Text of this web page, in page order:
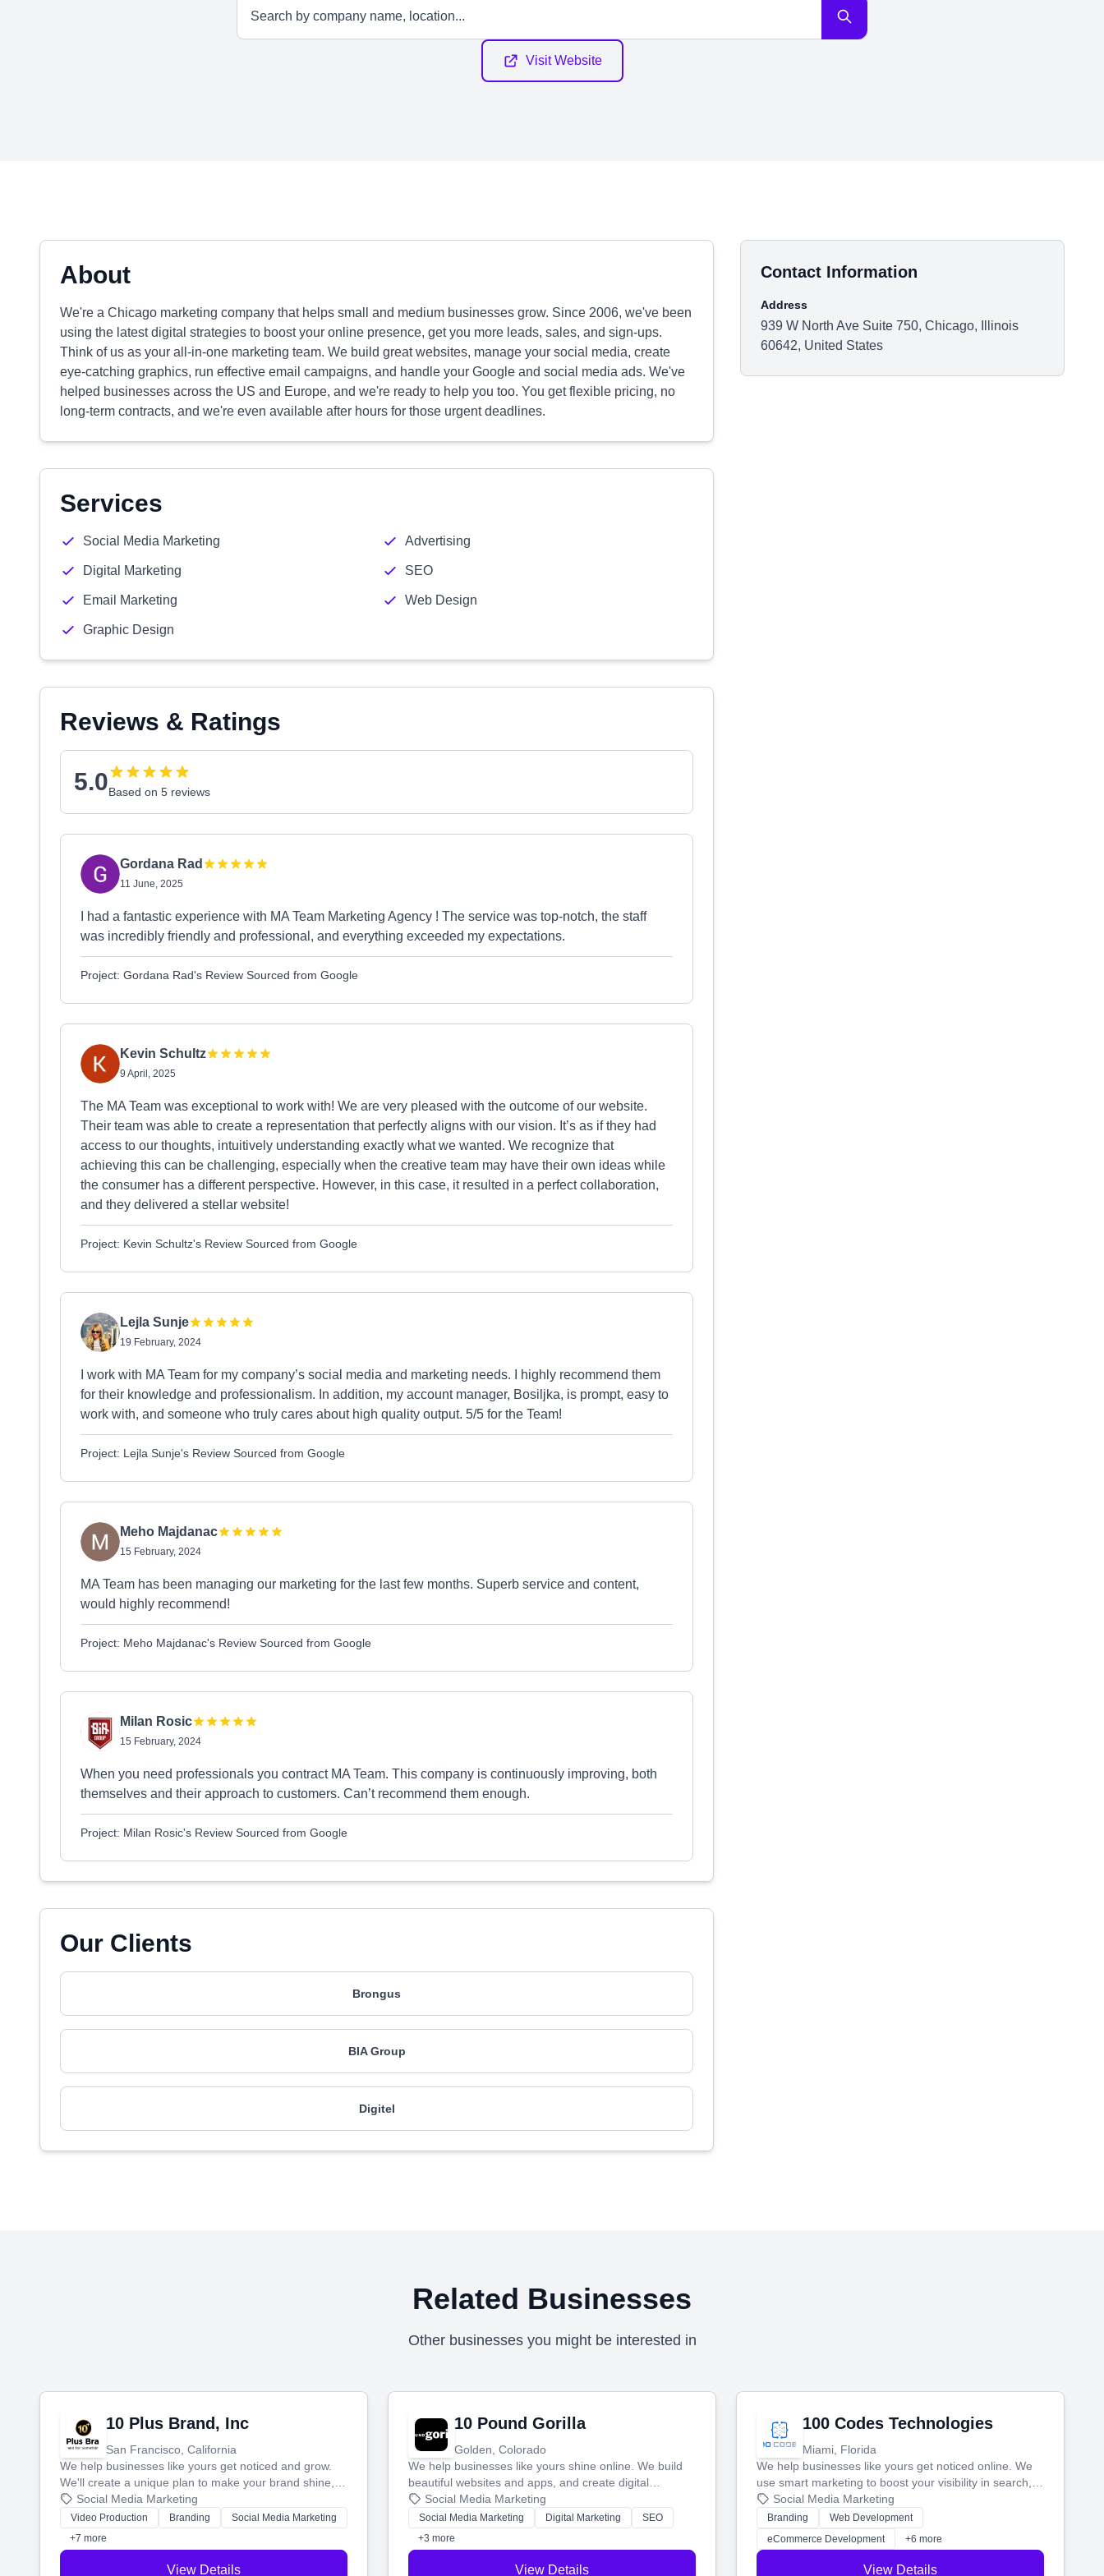
Visit Website
About
We're a Chicago marketing company that helps small and medium businesses grow. Since 2006, we've been
using the latest digital strategies to boost your online presence, get you more leads, sales, and sign-ups.
Think of us as your all-in-one marketing team. We build great websites, manage your social media, create
eye-catching graphics, run effective email campaigns, and handle your Google and social media ads. We've
helped businesses across the US and Europe, and we're ready to help you too. You get flexible pricing, no
long-term contracts, and we're even available after hours for those urgent deadlines.
Services
Social Media Marketing Advertising
Digital Marketing SEO
Email Marketing Web Design
Graphic Design
Reviews & Ratings
5.0Based on 5 reviews
Gordana Rad
11 June, 2025
I had a fantastic experience with MA Team Marketing Agency ! The service was top-notch, the staff
was incredibly friendly and professional, and everything exceeded my expectations.
Project: Gordana Rad's Review Sourced from Google
Kevin Schultz
9 April, 2025
The MA Team was exceptional to work with! We are very pleased with the outcome of our website.
Their team was able to create a representation that perfectly aligns with our vision. It’s as if they had
access to our thoughts, intuitively understanding exactly what we wanted. We recognize that
achieving this can be challenging, especially when the creative team may have their own ideas while
the consumer has a different perspective. However, in this case, it resulted in a perfect collaboration,
and they delivered a stellar website!
Project: Kevin Schultz's Review Sourced from Google
Lejla Sunje
19 February, 2024
I work with MA Team for my company’s social media and marketing needs. I highly recommend them
for their knowledge and professionalism. In addition, my account manager, Bosiljka, is prompt, easy to
work with, and someone who truly cares about high quality output. 5/5 for the Team!
Project: Lejla Sunje's Review Sourced from Google
Meho Majdanac
15 February, 2024
MA Team has been managing our marketing for the last few months. Superb service and content,
would highly recommend!
Project: Meho Majdanac's Review Sourced from Google
Milan Rosic
15 February, 2024
When you need professionals you contract MA Team. This company is continuously improving, both
themselves and their approach to customers. Can’t recommend them enough.
Project: Milan Rosic's Review Sourced from Google
Our Clients
Brongus
BIA Group
Digitel
Contact Information
Address
939 W North Ave Suite 750, Chicago, Illinois
60642, United States
Related Businesses
Other businesses you might be interested in
10 Plus Brand, Inc
San Francisco, California
We help businesses like yours get noticed and grow.
We'll create a unique plan to make your brand shine,
then produce engaging content—like videos and
websites—to tell your story and connect you with the
perfect customers.
Social Media Marketing
Video Production Branding
Social Media Marketing
+7 more
View Details
10 Pound Gorilla
Golden, Colorado
We help businesses like yours shine online. We build
beautiful websites and apps, and create digital
marketing that brings in more customers and helps you
make more money.
Social Media Marketing
Social Media Marketing Digital Marketing
SEO
+3 more
View Details
100 Codes Technologies
Miami, Florida
We help businesses like yours get noticed online. We
use smart marketing to boost your visibility in search,
manage your social media, and run ad campaigns that
actually work. Our custom strategies help you connect
with more customers and grow your brand.
Social Media Marketing
Branding
Web Development
eCommerce Development
+6 more
View Details